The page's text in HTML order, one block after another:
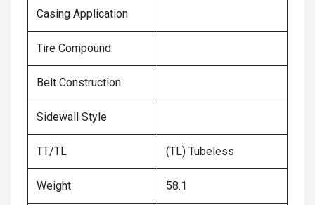
Casing Application
Tire Compound
Belt Construction
Sidewall Style
TT/TL (TL) Tubeless
Weight 58.1